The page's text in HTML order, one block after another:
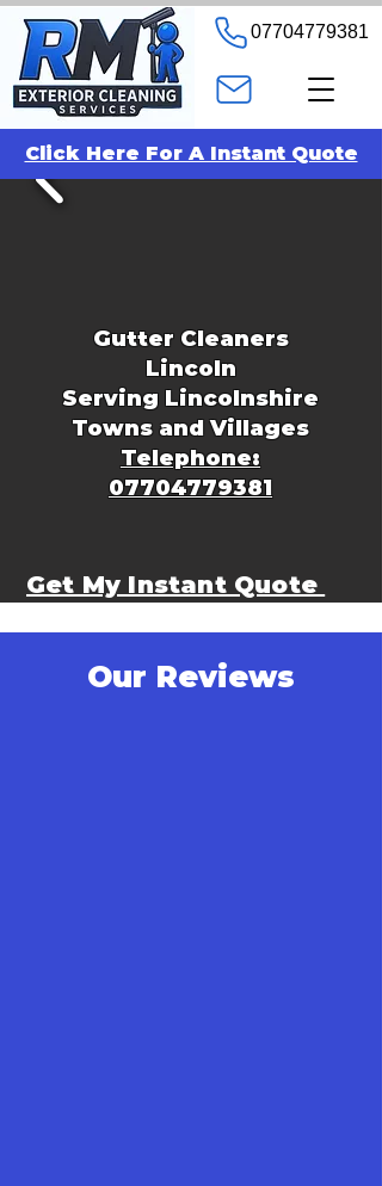
07704779381
Click Here For A Instant Quote
Gutter Cleaners
Lincoln
Serving Lincolnshire
Towns and Villages
Telephone:
07704779381
Get My Instant Quote
Our Reviews